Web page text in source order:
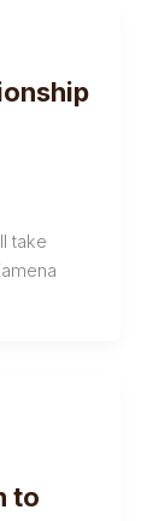
take
to